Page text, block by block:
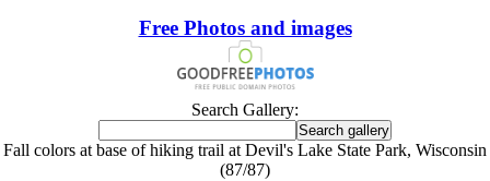
Free Photos and images
Search Gallery:
Fall colors at base of hiking trail at Devil's Lake State Park, Wisconsin
(87/87)